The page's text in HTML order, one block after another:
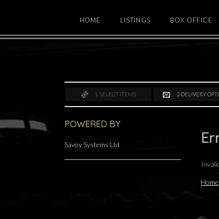
HOME LISTINGS BOX OFFICE
1 SELECT ITEMS 2 DELIVERY
POWERED BY
Savoy Systems Ltd
Home